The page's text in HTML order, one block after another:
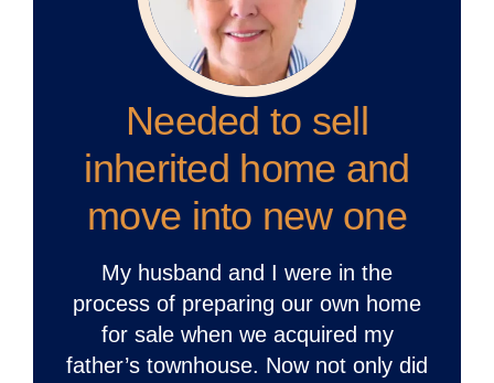
Needed to sell
inherited home and
move into new one
My husband and I were in the
process of preparing our own home
for sale when we acquired my
father’s townhouse. Now not only did